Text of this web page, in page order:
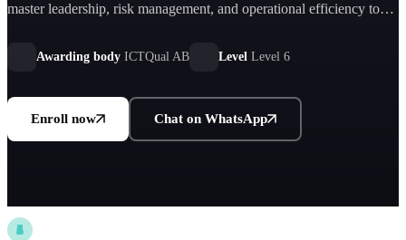
master leadership, risk management, and operational efficiency to
Awarding body ICTQual AB Level Level 6
Enroll now Chat on WhatsApp